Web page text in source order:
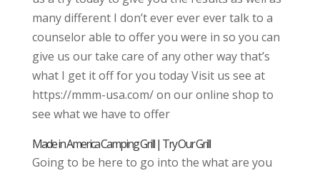
many different I don’t ever ever ever talk to a
counselor able to offer you were in so you can
give us our take care of any other way that’s
what I get it off for you today Visit us see at
https://mmm-usa.com/ on our online shop to
see what we have to offer
Made in America Camping Grill | Try Our Grill
Going to be here to go into the what are you